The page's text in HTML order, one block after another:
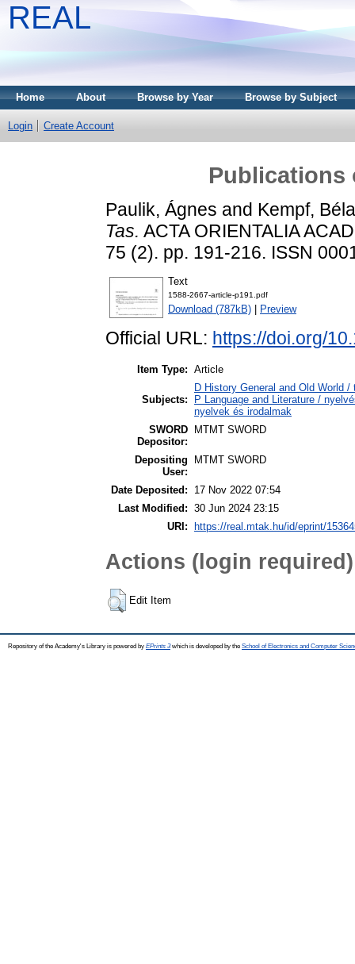
REAL
Home About Browse by Year Browse by Subject
Login Create Account
Publications
Paulik, Ágnes and Kempf, Béla
Tas. ACTA ORIENTALIA
75 (2). pp. 191-216. ISSN
Text
1588-2667-article-p191.pdf
Download (787kB) Preview
Official URL: https://doi.org/
Item Type: Article
Subjects:
D History General and Old World
P Language and Literature /
nyelvek és irodalmak
SWORD
Depositor:
MTMT SWORD
Depositing
User:
MTMT SWORD
Date Deposited:
17 Nov 2022 07:54
Last Modified: 30 Jun 2024 23:15
URI:
https://real.mtak.hu/id/eprint/
Actions (login required)
Edit Item
Repository of the Academy's Library is powered by EPrints 3which is developed by the School of Electronics and Computer